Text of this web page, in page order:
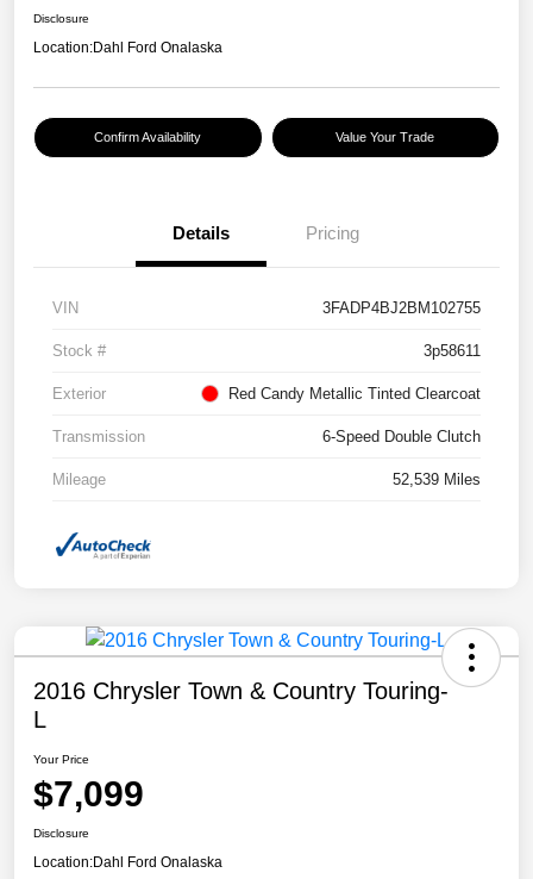
Disclosure
Location:Dahl Ford Onalaska
Confirm Availability Value Your Trade
Details Pricing
VIN 3FADP4BJ2BM102755
Stock # 3p58611
Exterior Red Candy Metallic Tinted Clearcoat
Transmission 6-Speed Double Clutch
Mileage 52,539 Miles
2016 Chrysler Town & Country Touring-
L
Your Price
$7,099
Disclosure
Location:Dahl Ford Onalaska